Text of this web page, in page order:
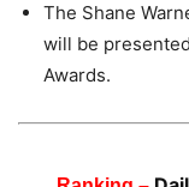
The Shane
will be
Awards.